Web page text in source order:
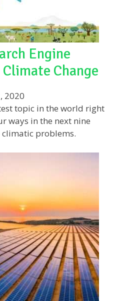
Engine
Change
2020
topic in the world right
ways in the next nine
climatic problems.